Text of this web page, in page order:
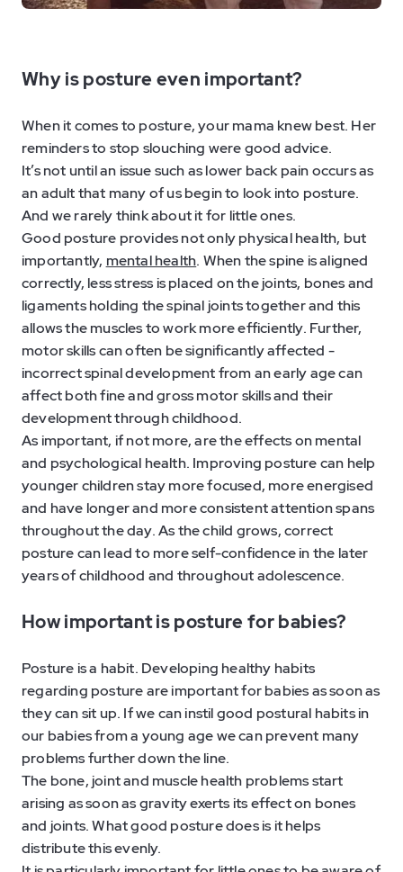
Why is posture even important?
When it comes to posture, your mama knew best. Her
reminders to stop slouching were good advice.
It’s not until an issue such as lower back pain occurs as
an adult that many of us begin to look into posture.
And we rarely think about it for little ones.
Good posture provides not only physical health, but
importantly, mental health. When the spine is aligned
correctly, less stress is placed on the joints, bones and
ligaments holding the spinal joints together and this
allows the muscles to work more efficiently. Further,
motor skills can often be significantly affected -
incorrect spinal development from an early age can
affect both fine and gross motor skills and their
development through childhood.
As important, if not more, are the effects on mental
and psychological health. Improving posture can help
younger children stay more focused, more energised
and have longer and more consistent attention spans
throughout the day. As the child grows, correct
posture can lead to more self-confidence in the later
years of childhood and throughout adolescence.
How important is posture for babies?
Posture is a habit. Developing healthy habits
regarding posture are important for babies as soon as
they can sit up. If we can instil good postural habits in
our babies from a young age we can prevent many
problems further down the line.
The bone, joint and muscle health problems start
arising as soon as gravity exerts its effect on bones
and joints. What good posture does is it helps
distribute this evenly.